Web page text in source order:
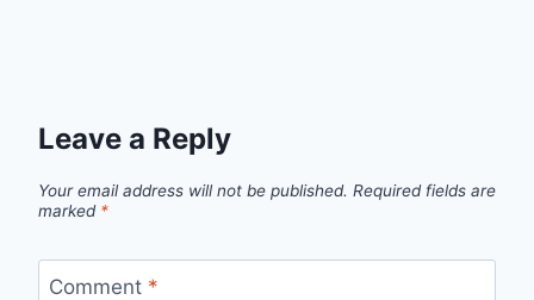
Leave a Reply
Your email address will not be published. Required fields are
marked *
Comment *